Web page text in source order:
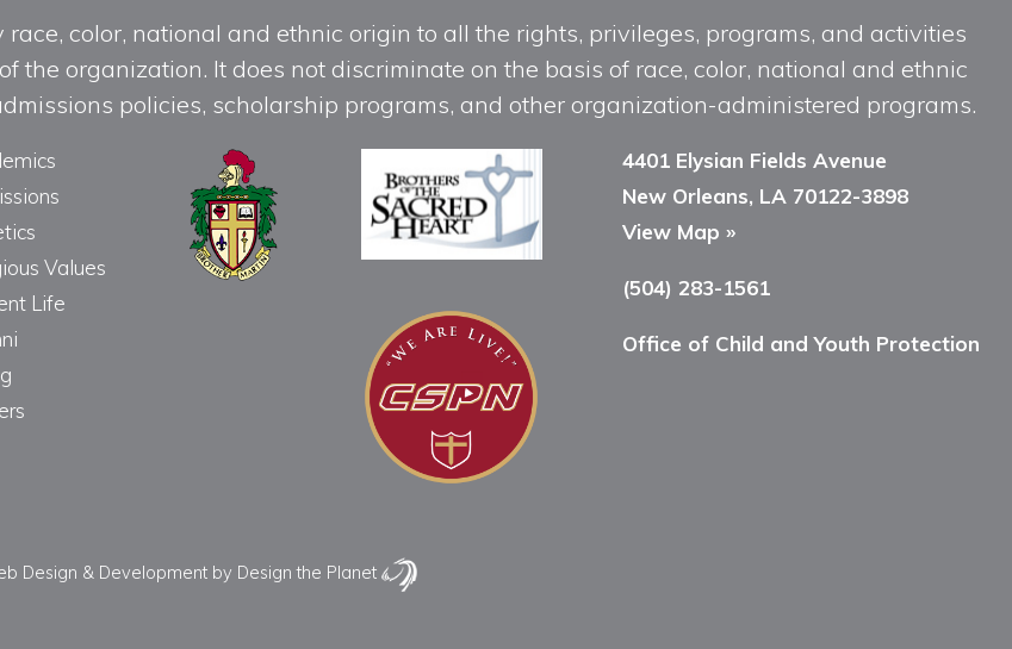
color, national and ethnic origin to all the rights, privileges, programs, and activities
the organization. It does not discriminate on the basis of race, color, national and ethnic
policies, scholarship programs, and other organization-administered programs.
Values
Life
4401 Elysian Fields Avenue
New Orleans, LA 70122-3898
View Map »
(504) 283-1561
Office of Child and Youth Protection
Design & Developmentby Design the Planet